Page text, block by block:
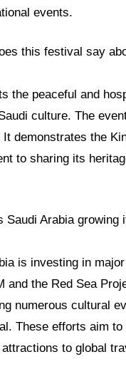
events.
this festival say
the peaceful and
culture. The
demonstrates the
to sharing its
Saudi Arabia growing
is investing in
and the Red Sea
numerous cultural
These efforts aim to
to global